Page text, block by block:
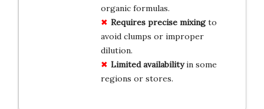
organic formulas.
Requires precise mixingto
avoid clumps or improper
dilution.
Limited availabilityin some
regions or stores.